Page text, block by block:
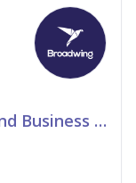
Head of Data Management and Business Information